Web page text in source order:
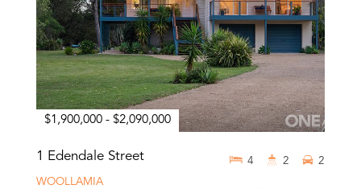
$1,900,000 - $2,090,000
1 Edendale Street
WOOLLAMIA
4 2 2